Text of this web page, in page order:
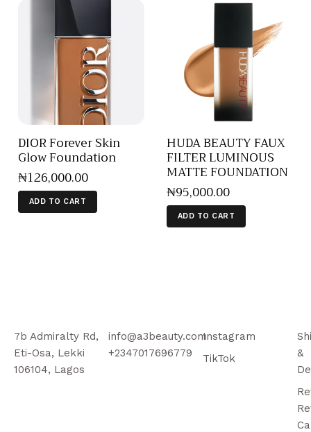
DIOR Forever Skin
Glow Foundation
₦126,000.00
ADD TO CART
HUDA BEAUTY FAUX
FILTER LUMINOUS
MATTE FOUNDATION
₦95,000.00
ADD TO CART
7b Admiralty Rd,
Eti-Osa, Lekki
106104, Lagos
info@a3beauty.com
+2347017696779
Instagram
TikTok
&